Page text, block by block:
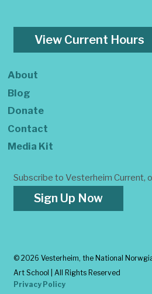
View Current Hours
About
Blog
Donate
Contact
Media Kit
Subscribe to Vesterheim Current,
Sign Up Now
© 2026 Vesterheim, the National
Art School | All Rights Reserved
Privacy Policy